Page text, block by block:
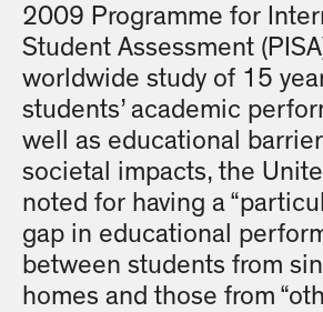
2009 Programme for
Student Assessment
worldwide study of 15
students’ academic
well as educational
societal impacts, the
noted for having a
gap in educational
between students from
homes and those from